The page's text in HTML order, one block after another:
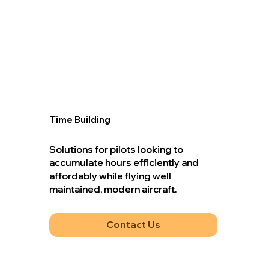
Time Building
Solutions for pilots looking to
accumulate hours efficiently and
affordably while flying well
maintained, modern aircraft.
Contact Us